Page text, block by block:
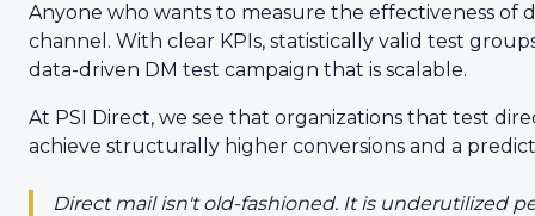
Anyone who wants to measure the effectiveness of
channel. With clear KPIs, statistically valid test
data-driven DM test campaign that is scalable.
At PSI Direct, we see that organizations that test
achieve structurally higher conversions and a
Direct mail isn't old-fashioned. It is underutilized